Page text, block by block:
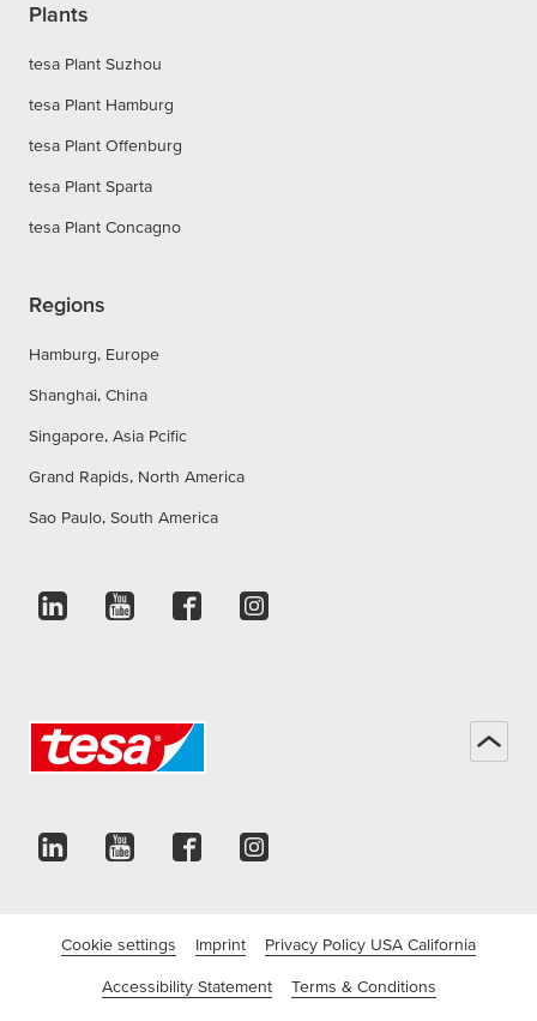
Plants
tesa Plant Suzhou
tesa Plant Hamburg
tesa Plant Offenburg
tesa Plant Sparta
tesa Plant Concagno
Regions
Hamburg, Europe
Shanghai, China
Singapore, Asia Pcific
Grand Rapids, North America
Sao Paulo, South America
Cookie settings Imprint Privacy Policy USA California
Accessibility Statement Terms & Conditions